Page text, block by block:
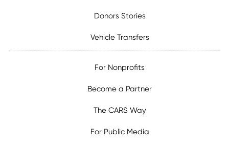
Donors Stories
Vehicle Transfers
For Nonprofits
Become a Partner
The CARS Way
For Public Media